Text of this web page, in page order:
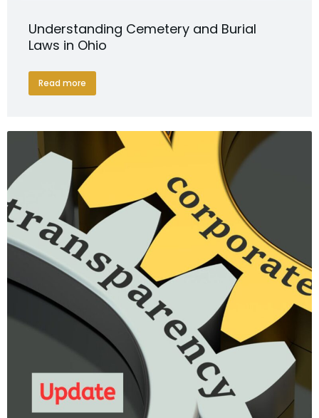
Understanding Cemetery and Burial
Laws in Ohio
Read more